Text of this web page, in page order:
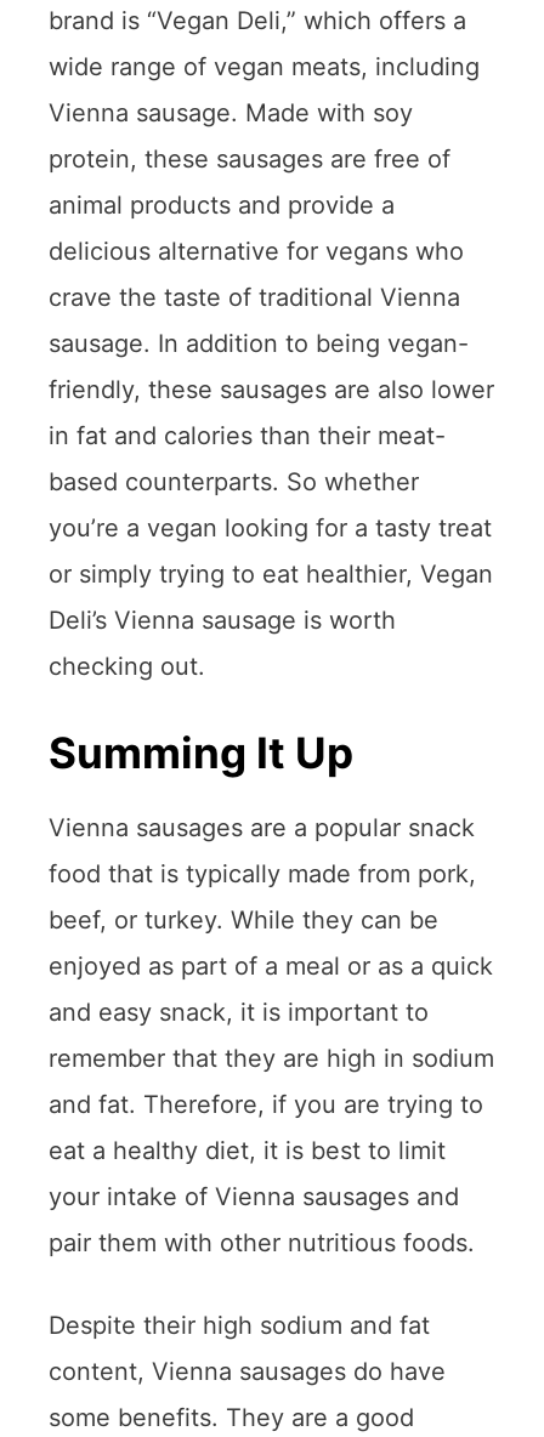
brand is “Vegan Deli,” which offers a
wide range of vegan meats, including
Vienna sausage. Made with soy
protein, these sausages are free of
animal products and provide a
delicious alternative for vegans who
crave the taste of traditional Vienna
sausage. In addition to being vegan-
friendly, these sausages are also lower
in fat and calories than their meat-
based counterparts. So whether
you’re a vegan looking for a tasty treat
or simply trying to eat healthier, Vegan
Deli’s Vienna sausage is worth
checking out.
Summing It Up
Vienna sausages are a popular snack
food that is typically made from pork,
beef, or turkey. While they can be
enjoyed as part of a meal or as a quick
and easy snack, it is important to
remember that they are high in sodium
and fat. Therefore, if you are trying to
eat a healthy diet, it is best to limit
your intake of Vienna sausages and
pair them with other nutritious foods.
Despite their high sodium and fat
content, Vienna sausages do have
some benefits. They are a good